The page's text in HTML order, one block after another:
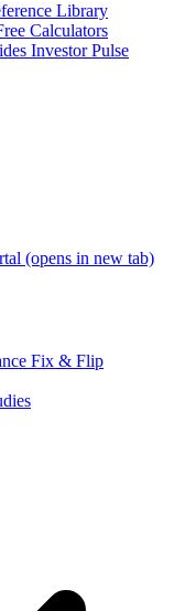
Library
Calculators
Investor Pulse
(opens in new tab)
Fix & Flip